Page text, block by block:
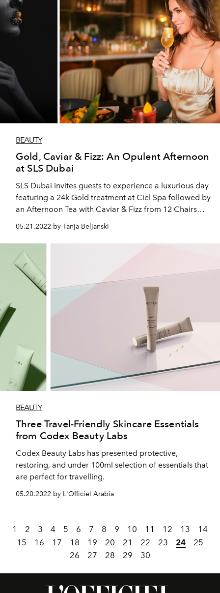
BEAUTY
Gold, Caviar & Fizz: An Opulent Afternoon
at SLS Dubai
SLS Dubai invites guests to experience a luxurious day
featuring a 24k Gold treatment at Ciel Spa followed by
an Afternoon Tea with Caviar & Fizz from 12 Chairs
05.21.2022 by Tanja Beljanski
BEAUTY
Three Travel-Friendly Skincare Essentials
from Codex Beauty Labs
Codex Beauty Labs has presented protective,
restoring, and under 100ml selection of essentials that
are perfect for travelling.
05.20.2022 by L'Officiel Arabia
1 2 3 4 5 6 7 8 9 10 11 12 13
14
15
16 17 18 19 20 21 22 23 24
25
26
27 28 29 30